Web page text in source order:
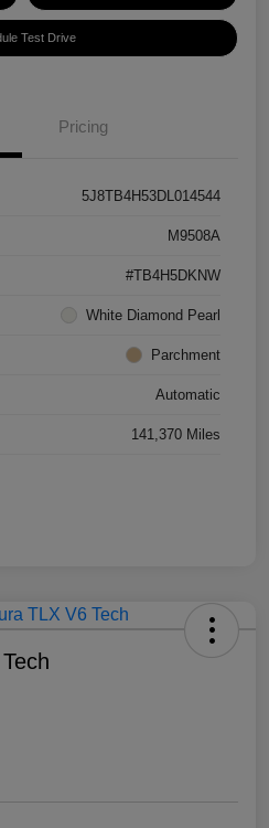
Test Drive
Pricing
5J8TB4H53DL014544
M9508A
#TB4H5DKNW
White Diamond Pearl
Parchment
Automatic
141,370 Miles